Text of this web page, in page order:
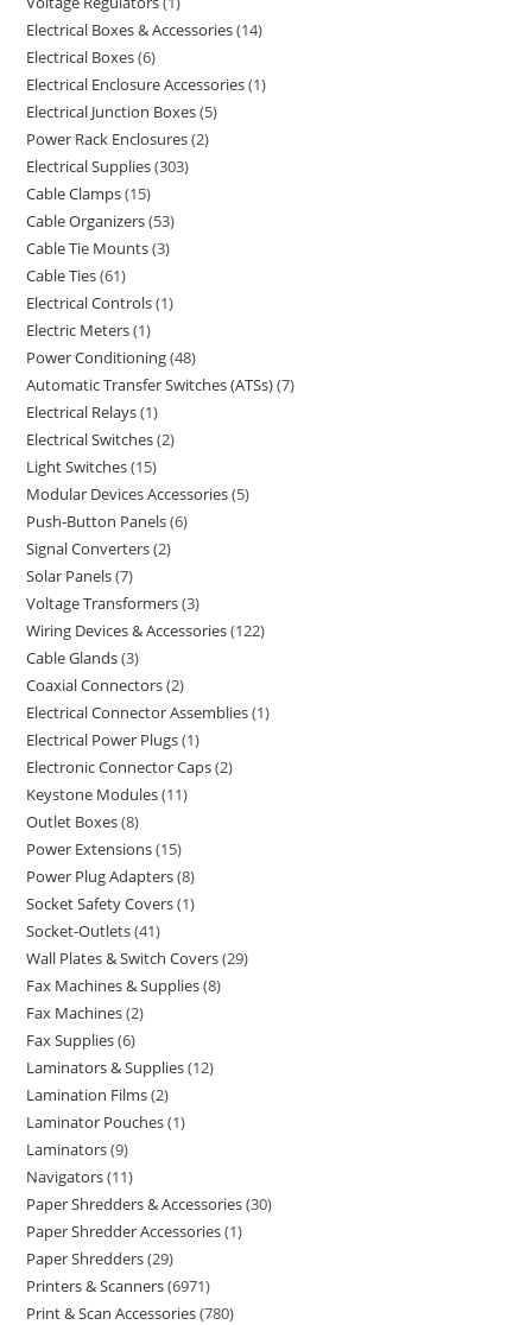
Electrical Boxes & Accessories 14
Electrical Boxes 6
Electrical Enclosure Accessories 1
Electrical Junction Boxes 5
Power Rack Enclosures 2
Electrical Supplies 303
Cable Clamps 15
Cable Organizers 53
Cable Tie Mounts 3
Cable Ties 61
Electrical Controls 1
Electric Meters 1
Power Conditioning 48
Automatic Transfer Switches (ATSs) 7
Electrical Relays 1
Electrical Switches 2
Light Switches 15
Modular Devices Accessories 5
Push-Button Panels 6
Signal Converters 2
Solar Panels 7
Voltage Transformers 3
Wiring Devices & Accessories 122
Cable Glands 3
Coaxial Connectors 2
Electrical Connector Assemblies 1
Electrical Power Plugs 1
Electronic Connector Caps 2
Keystone Modules 11
Outlet Boxes 8
Power Extensions 15
Power Plug Adapters 8
Socket Safety Covers 1
Socket-Outlets 41
Wall Plates & Switch Covers 29
Fax Machines & Supplies 8
Fax Machines 2
Fax Supplies 6
Laminators & Supplies 12
Lamination Films 2
Laminator Pouches 1
Laminators 9
Navigators 11
Paper Shredders & Accessories 30
Paper Shredder Accessories 1
Paper Shredders 29
Printers & Scanners 6971
Print & Scan Accessories 780